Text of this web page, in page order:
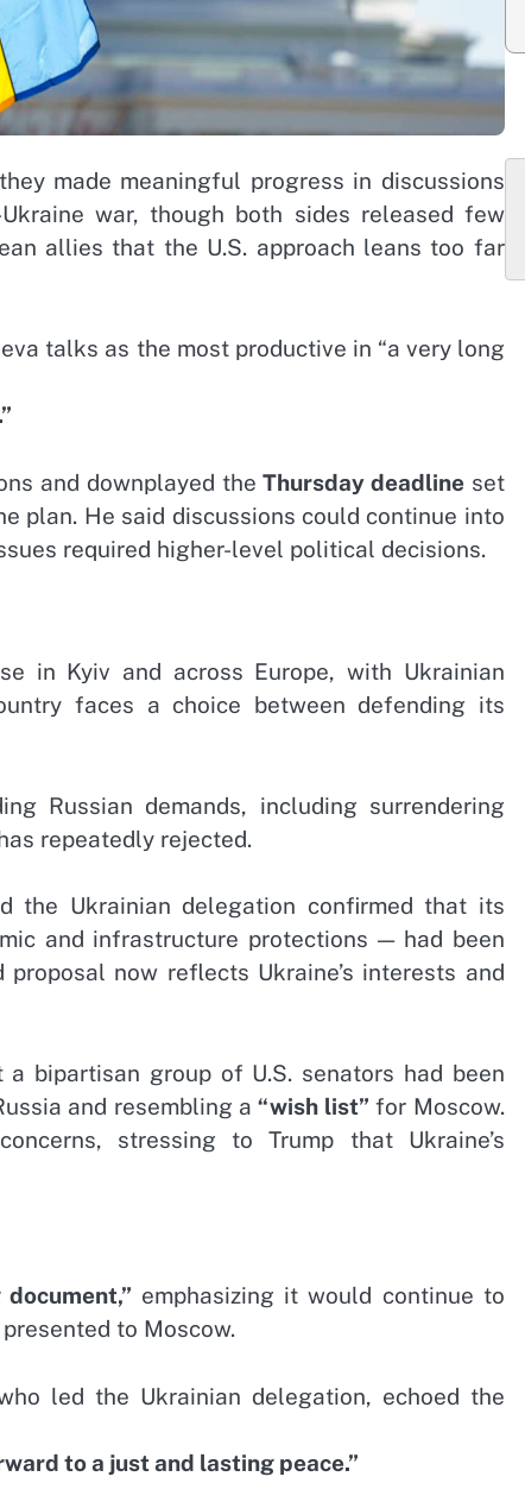
made meaningful progress in discussions
war, though both sides released few
allies that the U.S. approach leans too far
talks as the most productive in “a very long
and downplayed theThursday deadline set
plan. He said discussions could continue into
required higher-level political decisions.
in Kyiv and across Europe, with Ukrainian
faces a choice between defending its
Russian demands, including surrendering
repeatedly rejected.
the Ukrainian delegation confirmed that its
and infrastructure protections — had been
now reflects Ukraine’s interests and
bipartisan group of U.S. senators had been
and resembling a“wish list” for Moscow.
stressing to Trump that Ukraine’s
emphasizing it would continue to
to Moscow.
led the Ukrainian delegation, echoed the
to a just and lasting peace.”